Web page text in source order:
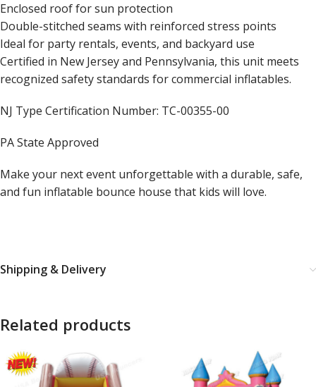
Enclosed roof for sun protection
Double-stitched seams with reinforced stress points
Ideal for party rentals, events, and backyard use
Certified in New Jersey and Pennsylvania, this unit meets
recognized safety standards for commercial inflatables.
NJ Type Certification Number: TC-00355-00
PA State Approved
Make your next event unforgettable with a durable, safe,
and fun inflatable bounce house that kids will love.
Shipping & Delivery
Related products